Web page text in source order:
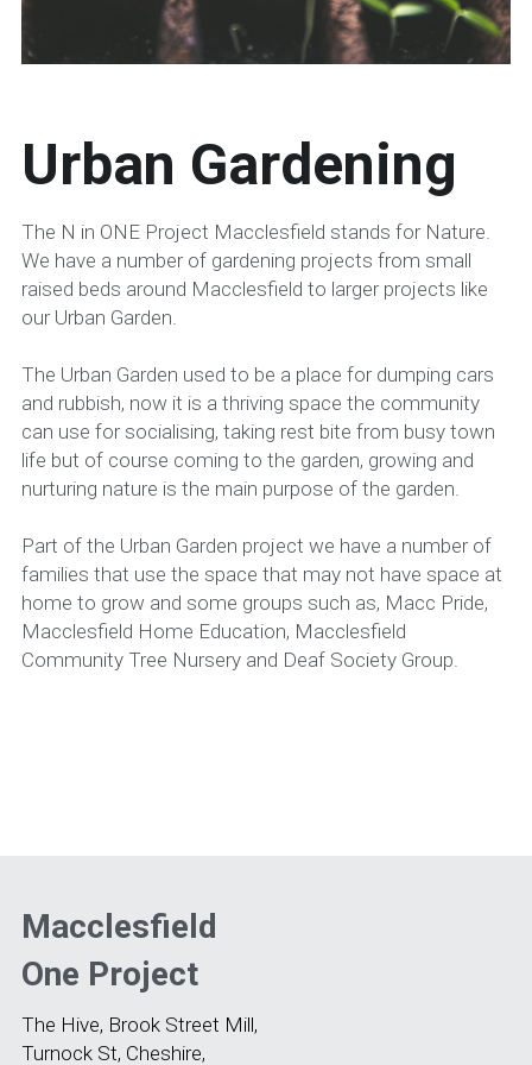
Urban Gardening
The N in ONE Project Macclesfield stands for Nature.
We have a number of gardening projects from small
raised beds around Macclesfield to larger projects like
our Urban Garden.
The Urban Garden used to be a place for dumping cars
and rubbish, now it is a thriving space the community
can use for socialising, taking rest bite from busy town
life but of course coming to the garden, growing and
nurturing nature is the main purpose of the garden.
Part of the Urban Garden project we have a number of
families that use the space that may not have space at
home to grow and some groups such as, Macc Pride,
Macclesfield Home Education, Macclesfield
Community Tree Nursery and Deaf Society Group.
Macclesfield
One Project
The Hive, Brook Street Mill,
Turnock St, Cheshire,